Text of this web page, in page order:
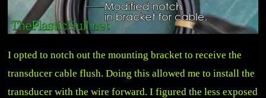
I opted to notch out the mounting bracket to receive the
transducer cable flush. Doing this allowed me to install the
transducer with the wire forward. I figured the less exposed